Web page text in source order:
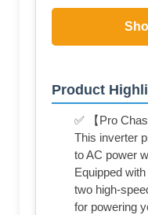
Product
✅ 【Pro
This inverter
to AC power
Equipped
two high-
for powering